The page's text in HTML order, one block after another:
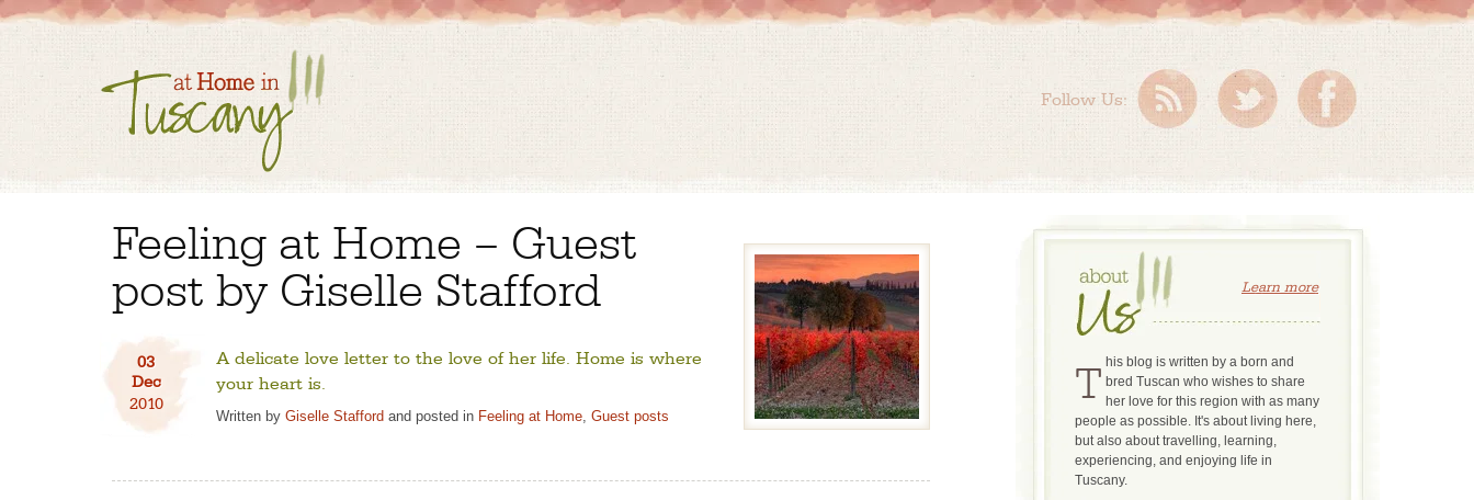
Follow Us:
Feeling at Home – Guest
post by Giselle Stafford
03
Dec
2010
A delicate love letter to the love of her life. Home is where
your heart is.
Written by Giselle Stafford and posted in Feeling at Home Guest posts
Learn more
This blog is written by a born and bred Tuscan who wishes to share
her love for this region with as many
people as possible. It's about living here,
but also about travelling, learning,
experiencing, and enjoying life in
Tuscany.